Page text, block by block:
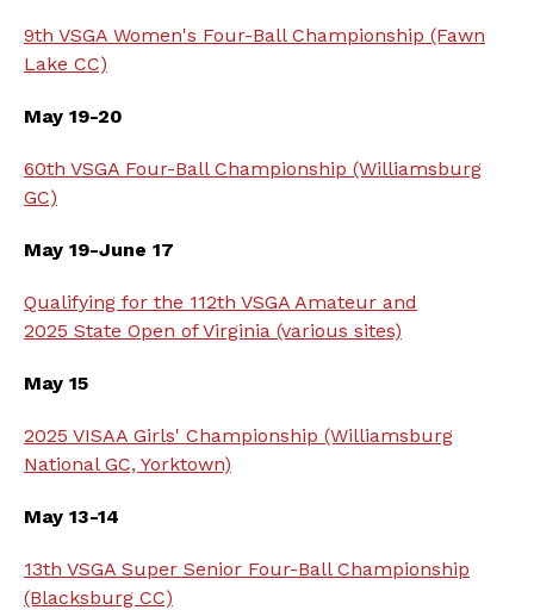
9th VSGA Women's Four-Ball Championship (Fawn
Lake CC)
May 19-20
60th VSGA Four-Ball Championship (Williamsburg
GC)
May 19-June 17
Qualifying for the 112th VSGA Amateur and
2025 State Open of Virginia (various sites)
May 15
2025 VISAA Girls' Championship (Williamsburg
National GC, Yorktown)
May 13-14
13th VSGA Super Senior Four-Ball Championship
(Blacksburg CC)